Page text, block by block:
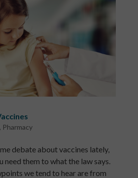
, Pharmacy
debate about vaccines lately,
them to what the law says.
we tend to hear are from